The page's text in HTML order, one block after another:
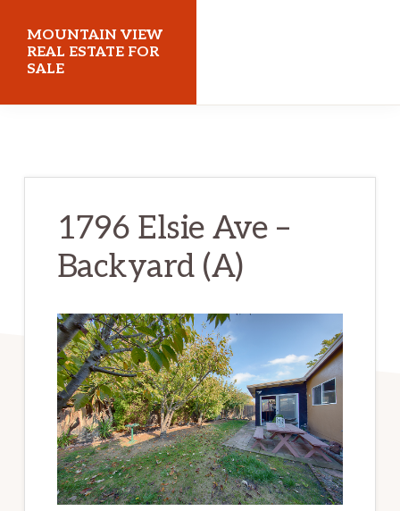
main
content
primary
sidebar
MOUNTAIN VIEW
REAL ESTATE FOR
SALE
1796 Elsie Ave –
Backyard (A)